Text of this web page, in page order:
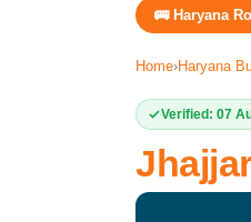
🚌 Haryana
Home›Haryana
Verified: 07